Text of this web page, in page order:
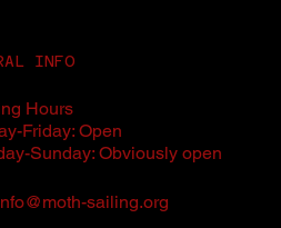
INFO
Hours
Friday: Open
Sunday: Obviously open
sailing.org